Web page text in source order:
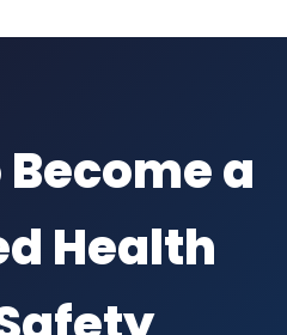
a
Health